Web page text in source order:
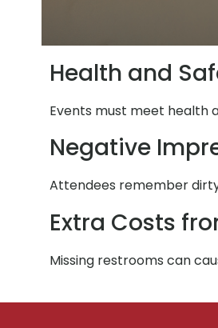
Health and
Events must meet health
Negative
Attendees remember
Extra Costs
Missing restrooms can